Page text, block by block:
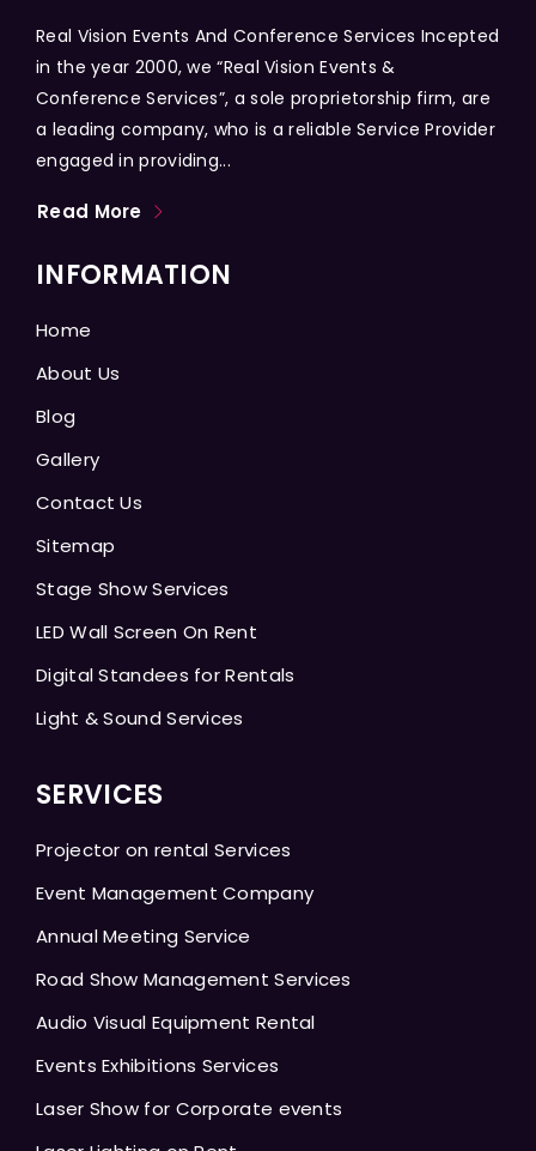
Real Vision Events And Conference Services Incepted
in the year 2000, we “Real Vision Events &
Conference Services”, a sole proprietorship firm, are
a leading company, who is a reliable Service Provider
engaged in providing...
Read More
INFORMATION
Home
About Us
Blog
Gallery
Contact Us
Sitemap
Stage Show Services
LED Wall Screen On Rent
Digital Standees for Rentals
Light & Sound Services
SERVICES
Projector on rental Services
Event Management Company
Annual Meeting Service
Road Show Management Services
Audio Visual Equipment Rental
Events Exhibitions Services
Laser Show for Corporate events